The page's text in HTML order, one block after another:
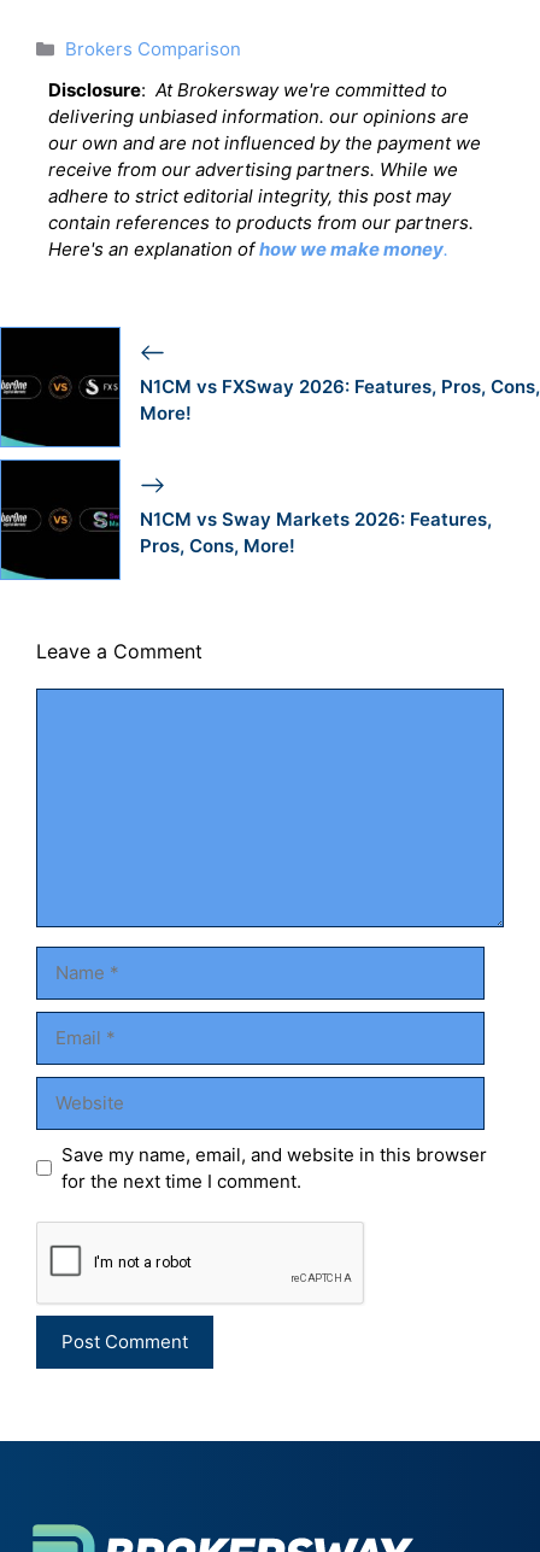
Categories
Brokers Comparison
Disclosure: At Brokersway we're committed to
delivering unbiased information. our opinions are
our own and are not influenced by the payment we
receive from our advertising partners. While we
adhere to strict editorial integrity, this post may
contain references to products from our partners.
Here's an explanation ofhow we make money.
N1CM vs FXSway 2026: Features, Pros, Cons,
More!
N1CM vs Sway Markets 2026: Features,
Pros, Cons, More!
Leave a Comment
Save my name, email, and website in this browser
for the next time I comment.